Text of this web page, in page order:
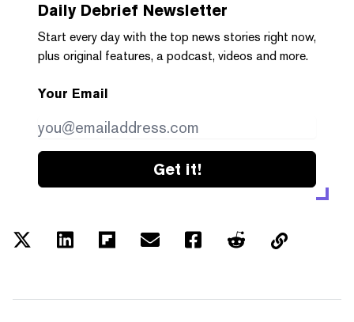
Daily Debrief Newsletter
Start every day with the top news stories right now,
plus original features, a podcast, videos and more.
Your Email
Get it!